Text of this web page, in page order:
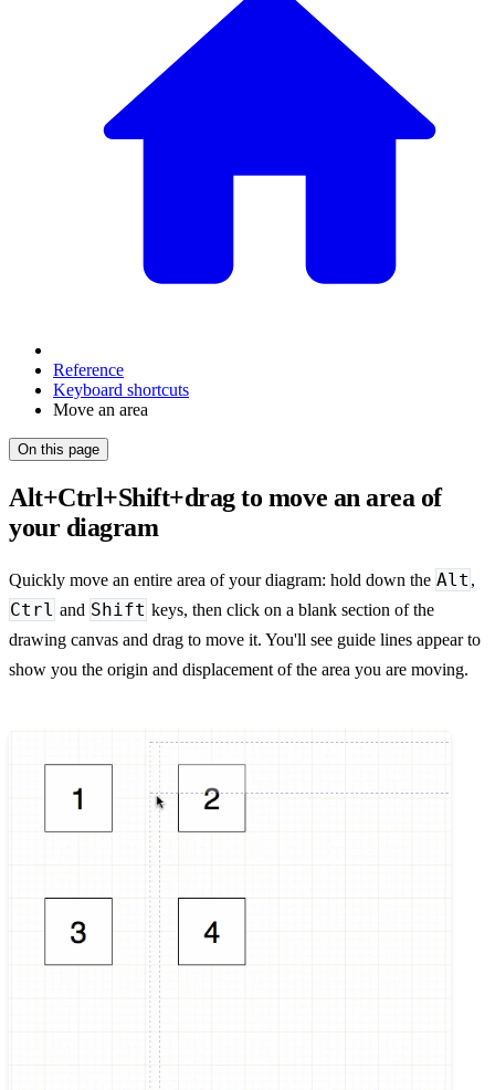
Reference
Keyboard shortcuts
Move an area
On this page
Alt+Ctrl+Shift+drag to move an area of
your diagram
Quickly move an entire area of your diagram: hold down the Alt ,
Ctrl and Shift keys, then click on a blank section of the
drawing canvas and drag to move it. You'll see guide lines appear to
show you the origin and displacement of the area you are moving.